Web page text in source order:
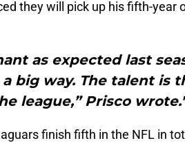
they will pick up his fifth-year
as expected last
big way. The talent is
league,” Prisco
finish fifth in the NFL in